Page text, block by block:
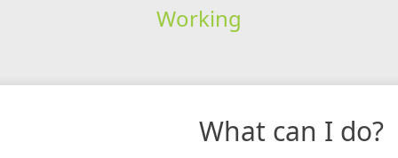
Working
What can I do?